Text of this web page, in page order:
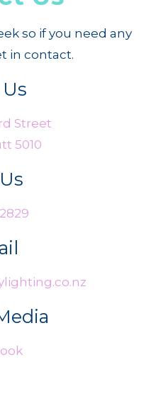
so if you need any
in contact.
Street
5010